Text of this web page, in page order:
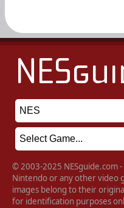
© 2003-2025 NESguide.com
Nintendo or any other video
images belong to their
for identification purposes